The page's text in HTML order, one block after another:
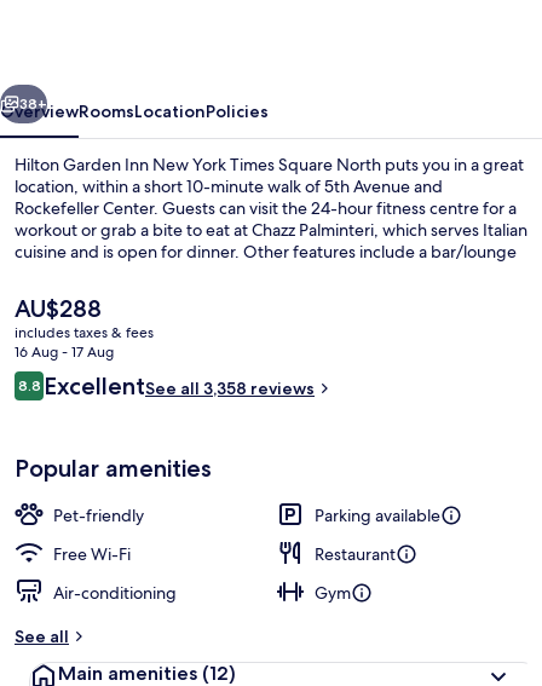
Times
Square
North
Next
38+
OverviewRoomsLocationPolicies
Hilton Garden Inn New York Times Square North puts you in a great
location, within a short 10-minute walk of 5th Avenue and
Rockefeller Center. Guests can visit the 24-hour fitness centre for a
workout or grab a bite to eat at Chazz Palminteri, which serves Italian
cuisine and is open for dinner. Other features include a bar/lounge
and because it's only a short walk to public transportation: 47 - 50
Sts - Rockefeller Center Station is 3 minutes and 42 St. - Bryant Pk.
Station is 6 minutes.
The
current
price
is
AU$288
AU$288
includes taxes & fees
16 Aug - 17 Aug
Reviews
8.88.8 out of 10
ExcellentSee all 3,358 reviews
Popular amenities
Pet-friendly
Parking available
Free Wi-Fi
Restaurant
Air-conditioning
Gym
See all
Main amenities (12)